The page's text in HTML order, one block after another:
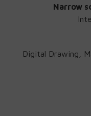
Narrow
Digital Drawing,